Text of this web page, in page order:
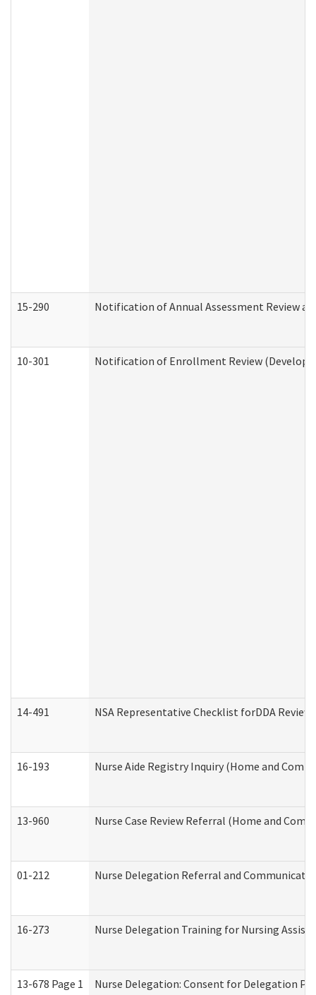
15-290 Notification of Annual Assessment Review
10-301 Notification of Enrollment Review
14-491 NSA Representative Checklist forDDA Review
16-193 Nurse Aide Registry Inquiry (Home and
13-960 Nurse Case Review Referral (Home and
01-212 Nurse Delegation Referral and
16-273 Nurse Delegation Training for Nursing
13-678 Page 1 Nurse Delegation: Consent for Delegation